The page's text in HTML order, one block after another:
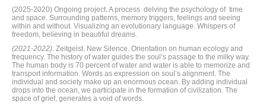
(2025-2020) Ongoing project. A process delving the psychology of time
and space. Surrounding patterns, memory triggers, feelings and seeing
within and without. Visualizing an evolutionary language. Whispers of
freedom, believing in beautiful dreams.
(2021-2022). Zeitgeist. New Silence. Orientation on human ecology and
frequency. The history of water guides the soul’s passage to the milky way.
The human body is 70 percent of water and water is able to memorize and
transport information. Words as expression on soul’s alignment. The
individual and society make up an enormous ocean. By adding individual
drops into the ocean, we participate in the formation of civilization. The
space of grief, generates a void of words.